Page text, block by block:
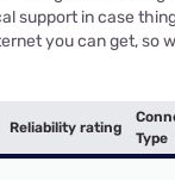
support in case
you can get, so
Reliability rating
Type